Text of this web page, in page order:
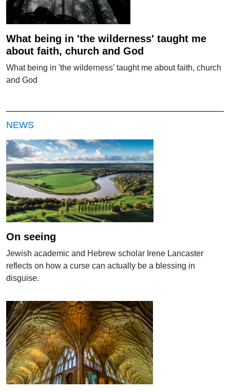
What being in 'the wilderness' taught me
about faith, church and God
What being in 'the wilderness' taught me about faith, church
and God
NEWS
On seeing
Jewish academic and Hebrew scholar Irene Lancaster
reflects on how a curse can actually be a blessing in
disguise.